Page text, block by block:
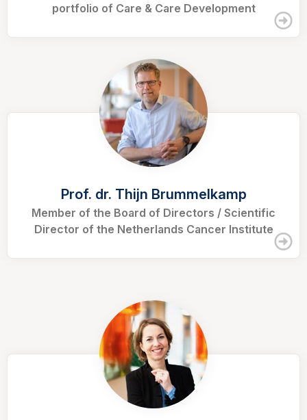
portfolio of Care & Care Development
Prof. dr. Thijn Brummelkamp
Member of the Board of Directors / Scientific
Director of the Netherlands Cancer Institute